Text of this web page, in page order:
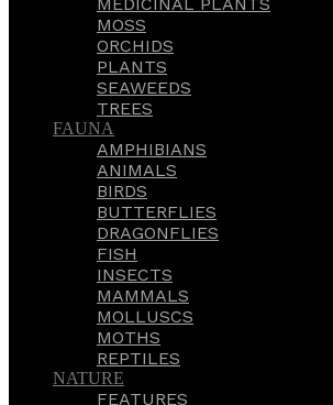
MOSS
ORCHIDS
PLANTS
SEAWEEDS
TREES
FAUNA
AMPHIBIANS
ANIMALS
BIRDS
BUTTERFLIES
DRAGONFLIES
FISH
INSECTS
MAMMALS
MOLLUSCS
MOTHS
REPTILES
NATURE
FEATURES